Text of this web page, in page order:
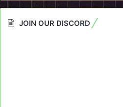
JOIN OUR DISCORD